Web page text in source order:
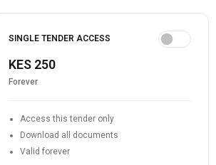
SINGLE TENDER ACCESS
KES 250
Forever
Access this tender only
Download all documents
Valid forever